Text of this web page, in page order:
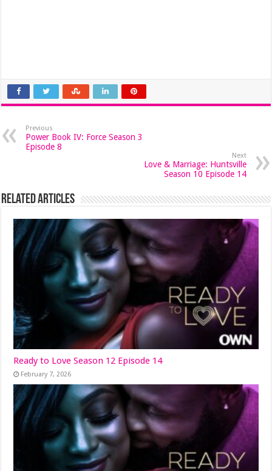
Previous
Power Book IV: Force Season 3
Episode 8
Next
Love & Marriage: Huntsville
Season 10 Episode 14
Related Articles
Ready to Love Season 12 Episode 14
February 7, 2026